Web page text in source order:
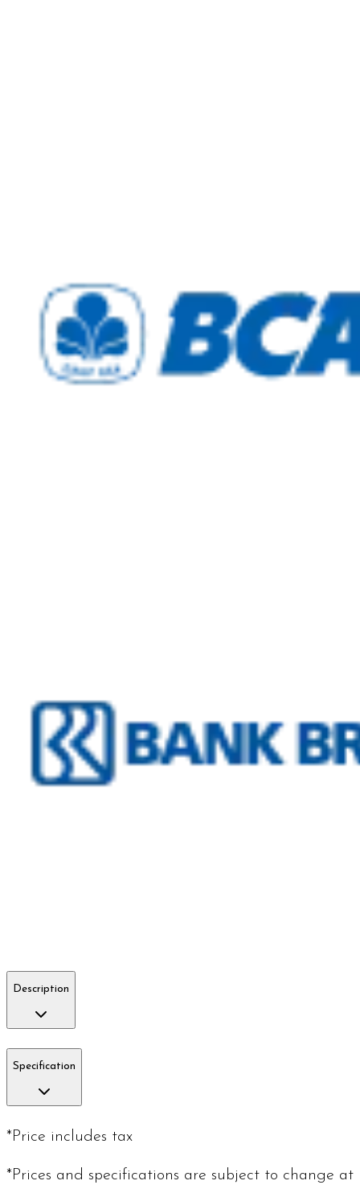
Description
Specification
*Price includes tax
*Prices and specifications are subject to change at